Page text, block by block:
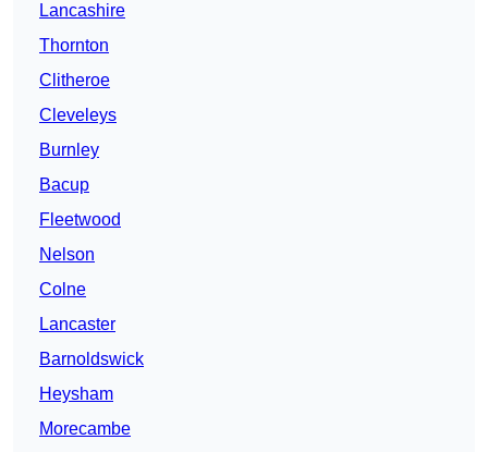
Lancashire
Thornton
Clitheroe
Cleveleys
Burnley
Bacup
Fleetwood
Nelson
Colne
Lancaster
Barnoldswick
Heysham
Morecambe